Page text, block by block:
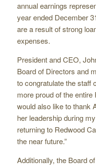
annual earnings
year ended December
are a result of strong
expenses.
President and CEO,
Board of Directors and
to congratulate the staff
more proud of the
would also like to thank
her leadership during
returning to Redwood
the near future.”
Additionally, the Board